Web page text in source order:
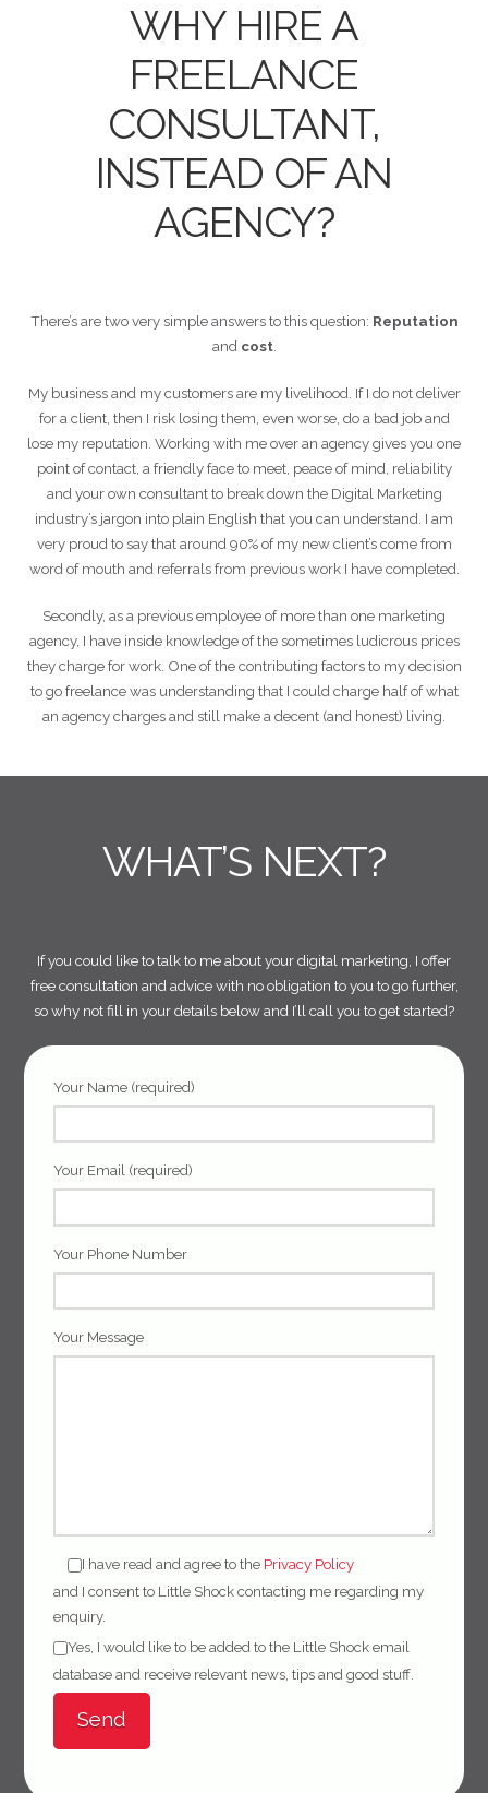
WHY HIRE A
FREELANCE
CONSULTANT,
INSTEAD OF AN
AGENCY?
There’s are two very simple answers to this question: Reputation
and cost.
My business and my customers are my livelihood. If I do not deliver
for a client, then I risk losing them, even worse, do a bad job and
lose my reputation. Working with me over an agency gives you one
point of contact, a friendly face to meet, peace of mind, reliability
and your own consultant to break down the Digital Marketing
industry’s jargon into plain English that you can understand. I am
very proud to say that around 90% of my new client’s come from
word of mouth and referrals from previous work I have completed.
Secondly, as a previous employee of more than one marketing
agency, I have inside knowledge of the sometimes ludicrous prices
they charge for work. One of the contributing factors to my decision
to go freelance was understanding that I could charge half of what
an agency charges and still make a decent (and honest) living.
WHAT’S NEXT?
If you could like to talk to me about your digital marketing, I offer
free consultation and advice with no obligation to you to go further,
so why not fill in your details below and I’ll call you to get started?
Your Name (required)
Your Email (required)
Your Phone Number
Your Message
I have read and agree to the Privacy Policy
and I consent to Little Shock contacting me regarding my
enquiry.
Yes, I would like to be added to the Little Shock email
database and receive relevant news, tips and good stuff.